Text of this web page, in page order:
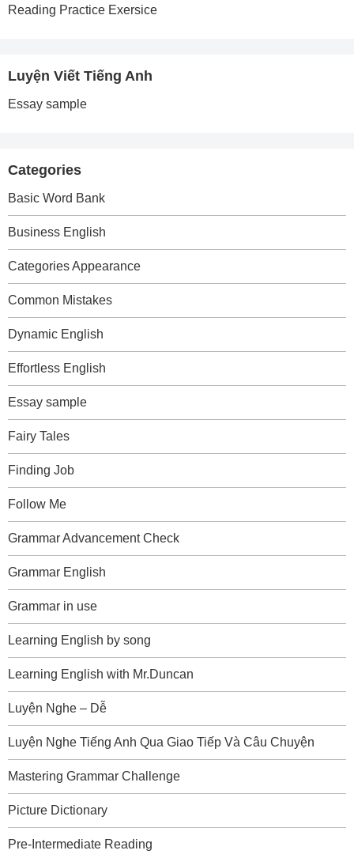
Reading Practice Exersice
Luyện Viết Tiếng Anh
Essay sample
Categories
Basic Word Bank
Business English
Categories Appearance
Common Mistakes
Dynamic English
Effortless English
Essay sample
Fairy Tales
Finding Job
Follow Me
Grammar Advancement Check
Grammar English
Grammar in use
Learning English by song
Learning English with Mr.Duncan
Luyện Nghe – Dễ
Luyện Nghe Tiếng Anh Qua Giao Tiếp Và Câu Chuyện
Mastering Grammar Challenge
Picture Dictionary
Pre-Intermediate Reading